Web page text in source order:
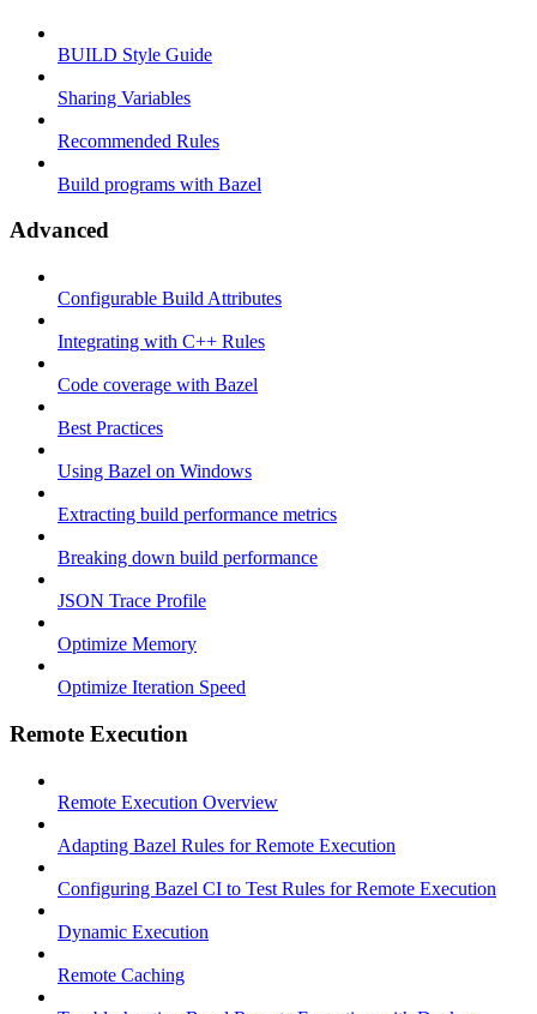
BUILD Style Guide
Sharing Variables
Recommended Rules
Build programs with Bazel
Advanced
Configurable Build Attributes
Integrating with C++ Rules
Code coverage with Bazel
Best Practices
Using Bazel on Windows
Extracting build performance metrics
Breaking down build performance
JSON Trace Profile
Optimize Memory
Optimize Iteration Speed
Remote Execution
Remote Execution Overview
Adapting Bazel Rules for Remote Execution
Configuring Bazel CI to Test Rules for Remote Execution
Dynamic Execution
Remote Caching